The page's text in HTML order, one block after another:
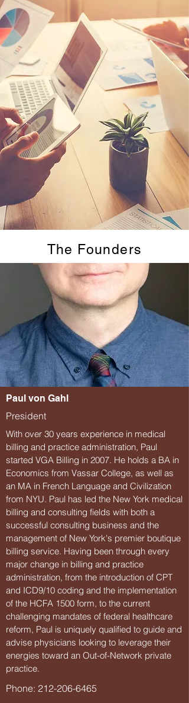
The Founders
Paul von Gahl
President
With over 30 years experience in medical
billing and practice administration, Paul
started VGA Billing in 2007. He holds a BA in
Economics from Vassar College, as well as
an MA in French Language and Civilization
from NYU. Paul has led the New York medical
billing and consulting fields with both a
successful consulting business and the
management of New York's premier boutique
billing service. Having been through every
major change in billing and practice
administration, from the introduction of CPT
and ICD9/10 coding and the implementation
of the HCFA 1500 form, to the current
challenging mandates of federal healthcare
reform, Paul is uniquely qualified to guide and
advise physicians looking to leverage their
energies toward an Out-of-Network private
practice.
Phone: 212-206-6465